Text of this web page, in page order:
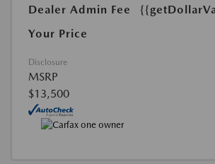
Dealer Admin Fee
Your Price
Disclosure
MSRP
$13,500